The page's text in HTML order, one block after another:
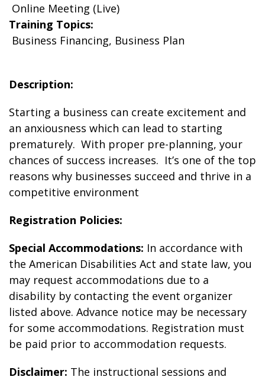
Online Meeting (Live)
Training Topics:
Business Financing, Business Plan
Description:
Starting a business can create excitement and
an anxiousness which can lead to starting
prematurely. With proper pre-planning, your
chances of success increases. It’s one of the top
reasons why businesses succeed and thrive in a
competitive environment
Registration Policies:
Special Accommodations: In accordance with
the American Disabilities Act and state law, you
may request accommodations due to a
disability by contacting the event organizer
listed above. Advance notice may be necessary
for some accommodations. Registration must
be paid prior to accommodation requests.
Disclaimer: The instructional sessions and